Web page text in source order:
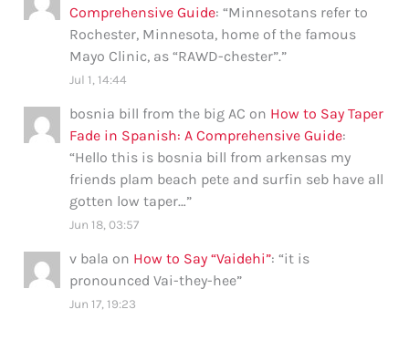
Comprehensive Guide: “Minnesotans refer to
Rochester, Minnesota, home of the famous
Mayo Clinic, as “RAWD-chester”.”
Jul 1, 14:44
bosnia bill from the big AC on How to Say Taper
Fade in Spanish: A Comprehensive Guide:
“Hello this is bosnia bill from arkensas my
friends plam beach pete and surfin seb have all
gotten low taper…”
Jun 18, 03:57
v bala on How to Say “Vaidehi”: “it is
pronounced Vai-they-hee”
Jun 17, 19:23